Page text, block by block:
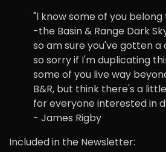
"I know some of you
-the Basin & Range Dark
so am sure you've gotten
so sorry if I'm duplicating
some of you live way
B&R, but think there's a
for everyone interested in
- James Rigby
Included in the Newsletter: